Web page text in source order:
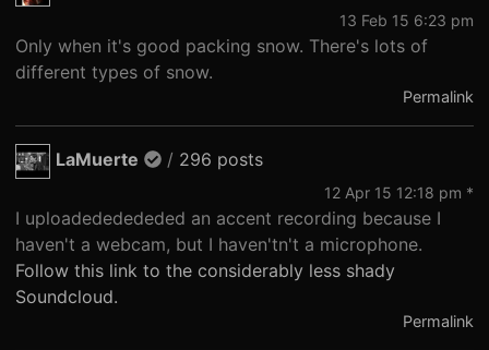
13 Feb 15 6:23 pm
Only when it's good packing snow. There's lots of
different types of snow.
Permalink
LaMuerte / 296 posts
12 Apr 15 12:18 pm *
I uploadededededed an accent recording because I
haven't a webcam, but I haven'tn't a microphone.
Follow this link to the considerably less shady
Soundcloud.
Permalink